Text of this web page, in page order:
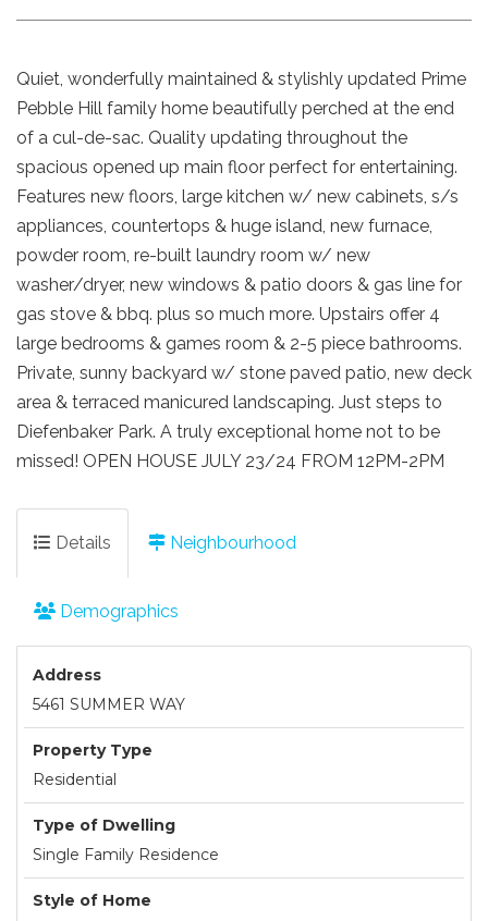
Quiet, wonderfully maintained & stylishly updated Prime
Pebble Hill family home beautifully perched at the end
of a cul-de-sac. Quality updating throughout the
spacious opened up main floor perfect for entertaining.
Features new floors, large kitchen w/ new cabinets, s/s
appliances, countertops & huge island, new furnace,
powder room, re-built laundry room w/ new
washer/dryer, new windows & patio doors & gas line for
gas stove & bbq. plus so much more. Upstairs offer 4
large bedrooms & games room & 2-5 piece bathrooms.
Private, sunny backyard w/ stone paved patio, new deck
area & terraced manicured landscaping. Just steps to
Diefenbaker Park. A truly exceptional home not to be
missed! OPEN HOUSE JULY 23/24 FROM 12PM-2PM
Details Neighbourhood
Demographics
Address
5461 SUMMER WAY
Property Type
Residential
Type of Dwelling
Single Family Residence
Style of Home